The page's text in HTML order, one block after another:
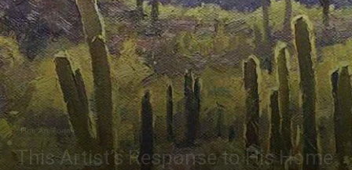
Fine Art Today
This Artist’s Response to His Home